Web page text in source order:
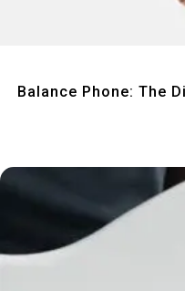
Balance Phone: The